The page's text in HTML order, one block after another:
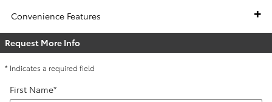
Convenience Features
Request More Info
* Indicates a required field
First Name*